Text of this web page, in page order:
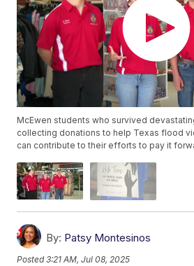
McEwen students who survived
collecting donations to help Texas flood
can contribute to their efforts to pay it
By: Patsy Montesinos
Posted3:21 AM, Jul 08, 2025